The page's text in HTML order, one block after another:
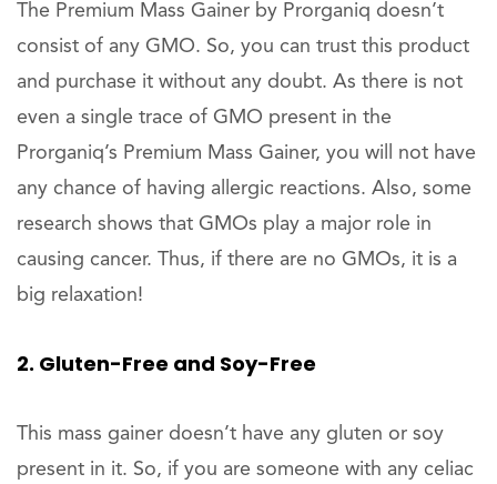
The Premium Mass Gainer by Prorganiq doesn’t
consist of any GMO. So, you can trust this product
and purchase it without any doubt. As there is not
even a single trace of GMO present in the
Prorganiq’s Premium Mass Gainer, you will not have
any chance of having allergic reactions. Also, some
research shows that GMOs play a major role in
causing cancer. Thus, if there are no GMOs, it is a
big relaxation!
2. Gluten-Free and Soy-Free
This mass gainer doesn’t have any gluten or soy
present in it. So, if you are someone with any celiac